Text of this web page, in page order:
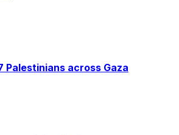
Palestinians across Gaza